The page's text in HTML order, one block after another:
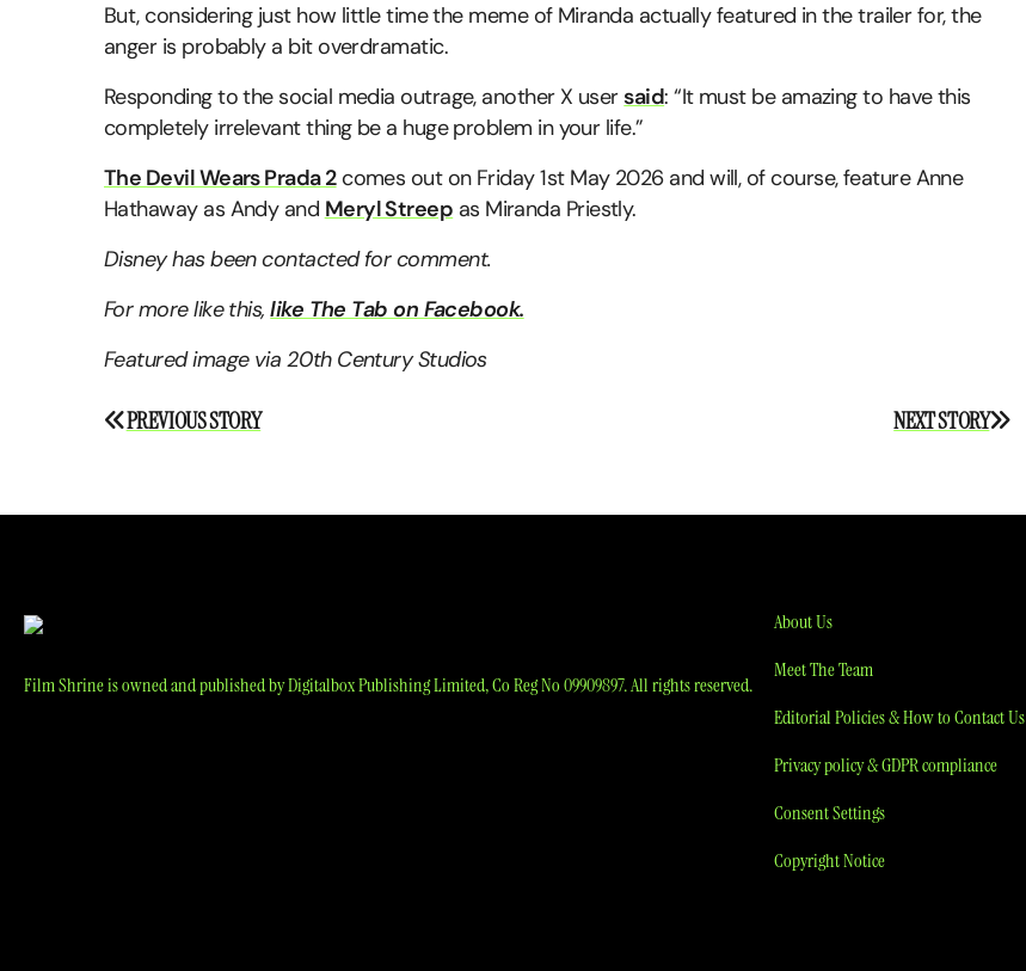
But, considering just how little time the meme of Miranda actually featured in the trailer for, the
anger is probably a bit overdramatic.
Responding to the social media outrage, another X usersaid: “It must be amazing to have this
completely irrelevant thing be a huge problem in your life.”
The Devil Wears Prada 2comes out on Friday 1st May 2026 and will, of course, feature Anne
Hathaway as Andy and Meryl Streep as Miranda Priestly.
Disney has been contacted for comment.
For more like this,like The Tab on Facebook.
Featured image via 20th Century Studios
Post
NEXT STORY
PREVIOUS STORY
Film Shrine is owned and published by Digitalbox Publishing Limited, Co Reg No 09909897. All rights reserved.
About Us
Meet The Team
Editorial Policies & How to Contact Us
Privacy policy & GDPR compliance
Consent Settings
Copyright Notice